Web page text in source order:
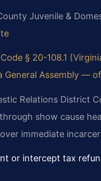
Juvenile &
§ 20-108.1
General Assembly —
Relations District
show cause
immediate
or intercept tax